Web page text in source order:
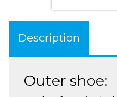
Description
Outer shoe: